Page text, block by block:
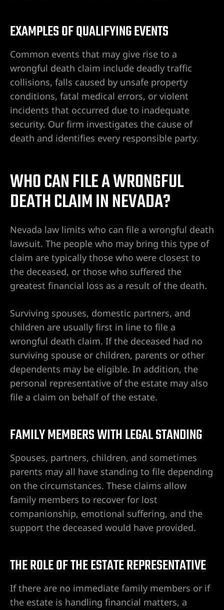
EXAMPLES OF QUALIFYING EVENTS
Common events that may give rise to a
wrongful death claim include deadly traffic
collisions, falls caused by unsafe property
conditions, fatal medical errors, or violent
incidents that occurred due to inadequate
security. Our firm investigates the cause of
death and identifies every responsible party.
WHO CAN FILE A WRONGFUL
DEATH CLAIM IN NEVADA?
Nevada law limits who can file a wrongful death
lawsuit. The people who may bring this type of
claim are typically those who were closest to
the deceased, or those who suffered the
greatest financial loss as a result of the death.
Surviving spouses, domestic partners, and
children are usually first in line to file a
wrongful death claim. If the deceased had no
surviving spouse or children, parents or other
dependents may be eligible. In addition, the
personal representative of the estate may also
file a claim on behalf of the estate.
FAMILY MEMBERS WITH LEGAL STANDING
Spouses, partners, children, and sometimes
parents may all have standing to file depending
on the circumstances. These claims allow
family members to recover for lost
companionship, emotional suffering, and the
support the deceased would have provided.
THE ROLE OF THE ESTATE REPRESENTATIVE
If there are no immediate family members or if
the estate is handling financial matters, a
Vegas
por
Las
en
de